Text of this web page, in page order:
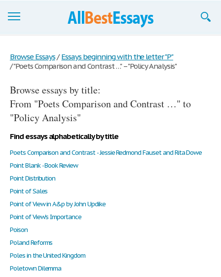
Join now!
Login
Support
Browse Essays / Essays beginning with the letter "P"
/"Poets Comparison and Contrast …" – "Policy Analysis"
Browse essays by title:
From "Poets Comparison and Contrast …" to
"Policy Analysis"
Find essays alphabetically by title
Poets Comparison and Contrast - Jessie Redmond Fauset and Rita Dowe
Point Blank - Book Review
Point Distribution
Point of Sales
Point of View in A&p by John Updike
Point of View's Importance
Poison
Poland Reforms
Poles in the United Kingdom
Poletown Dilemma